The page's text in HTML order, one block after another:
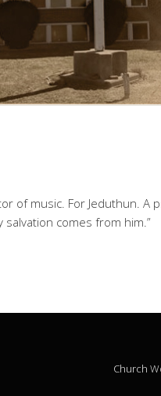
of music. For Jeduthun. A
comes from him.”
Church